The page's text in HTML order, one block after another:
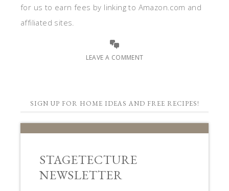
for us to earn fees by linking to Amazon.com and
affiliated sites.
LEAVE A COMMENT
SIGN UP FOR HOME IDEAS AND FREE RECIPES!
STAGETECTURE
NEWSLETTER